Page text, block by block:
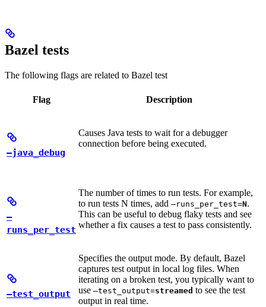
Bazel tests
The following flags are related to Bazel test
Flag Description
—java_debug
Causes Java tests to wait for a debugger
connection before being executed.
—
runs_per_test
The number of times to run tests. For example,
to run tests N times, add —runs_per_test=N.
This can be useful to debug flaky tests and see
whether a fix causes a test to pass consistently.
—test_output
Specifies the output mode. By default, Bazel
captures test output in local log files. When
iterating on a broken test, you typically want to
use —test_output=streamed to see the test
output in real time.